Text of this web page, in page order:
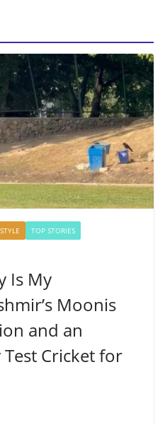
TOP STORIES
Is My
Moonis
and an
Cricket for